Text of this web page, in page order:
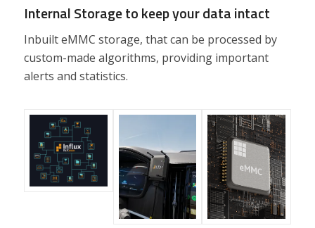
Internal Storage to keep your data intact
Inbuilt eMMC storage, that can be processed by
custom-made algorithms, providing important
alerts and statistics.